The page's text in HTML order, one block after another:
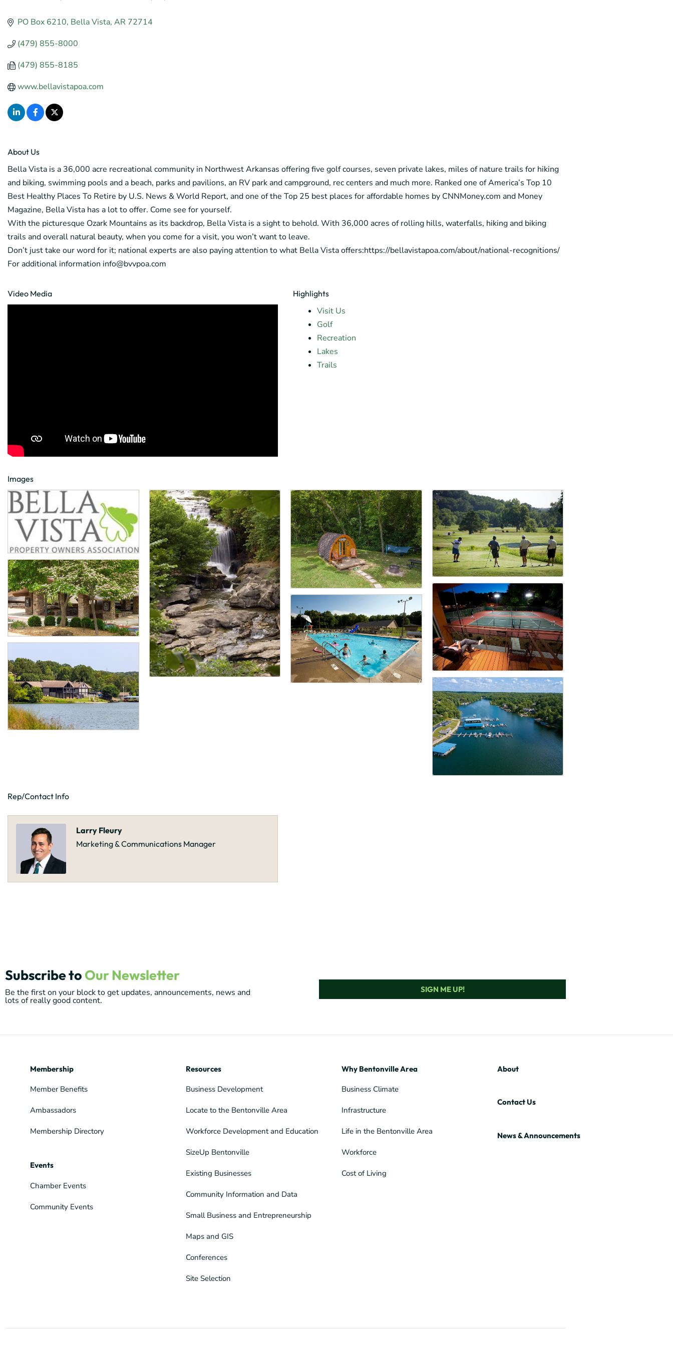
PO Box 6210 Bella Vista AR 72714
(479) 855-8000
(479) 855-8185
www.bellavistapoa.com
About Us
Bella Vista is a 36,000 acre recreational community in Northwest Arkansas offering five golf courses, seven private lakes, miles of nature trails for hiking
and biking, swimming pools and a beach, parks and pavilions, an RV park and campground, rec centers and much more. Ranked one of America’s Top 10
Best Healthy Places To Retire by U.S. News & World Report, and one of the Top 25 best places for affordable homes by CNNMoney.com and Money
Magazine, Bella Vista has a lot to offer. Come see for yourself.
With the picturesque Ozark Mountains as its backdrop, Bella Vista is a sight to behold. With 36,000 acres of rolling hills, waterfalls, hiking and biking
trails and overall natural beauty, when you come for a visit, you won’t want to leave.
Don’t just take our word for it; national experts are also paying attention to what Bella Vista offers:https://bellavistapoa.com/about/national-recognitions/
For additional information info@bvvpoa.com
Video Media Highlights
Visit Us
Golf
Recreation
Lakes
Trails
Images
Rep/Contact Info
Larry Fleury
Marketing & Communications Manager
Subscribe to Our Newsletter
Be the first on your block to get updates, announcements, news and
lots of really good content.
SIGN ME UP!
Membership
Member Benefits
Ambassadors
Membership Directory
Events
Chamber Events
Community Events
Resources
Business Development
Locate to the Bentonville Area
Workforce Development and Education
SizeUp Bentonville
Existing Businesses
Community Information and Data
Small Business and Entrepreneurship
Maps and GIS
Conferences
Site Selection
Why Bentonville Area
Business Climate
Infrastructure
Life in the Bentonville Area
Workforce
Cost of Living
About
Contact Us
News & Announcements